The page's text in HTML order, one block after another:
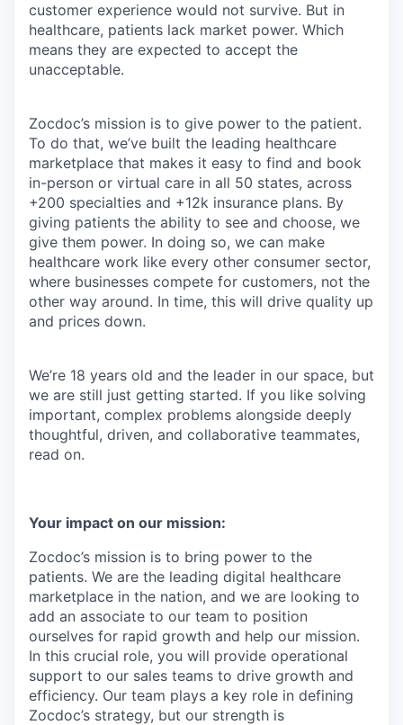
customer experience would not survive. But in
healthcare, patients lack market power. Which
means they are expected to accept the
unacceptable.
Zocdoc’s mission is to give power to the patient.
To do that, we’ve built the leading healthcare
marketplace that makes it easy to find and book
in-person or virtual care in all 50 states, across
+200 specialties and +12k insurance plans. By
giving patients the ability to see and choose, we
give them power. In doing so, we can make
healthcare work like every other consumer sector,
where businesses compete for customers, not the
other way around. In time, this will drive quality up
and prices down.
We’re 18 years old and the leader in our space, but
we are still just getting started. If you like solving
important, complex problems alongside deeply
thoughtful, driven, and collaborative teammates,
read on.
Your impact on our mission:
Zocdoc’s mission is to bring power to the
patients. We are the leading digital healthcare
marketplace in the nation, and we are looking to
add an associate to our team to position
ourselves for rapid growth and help our mission.
In this crucial role, you will provide operational
support to our sales teams to drive growth and
efficiency. Our team plays a key role in defining
Zocdoc’s strategy, but our strength is